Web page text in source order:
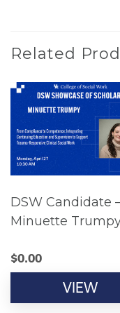
Related
DSW Candidate
Minuette
$0.00
VIEW